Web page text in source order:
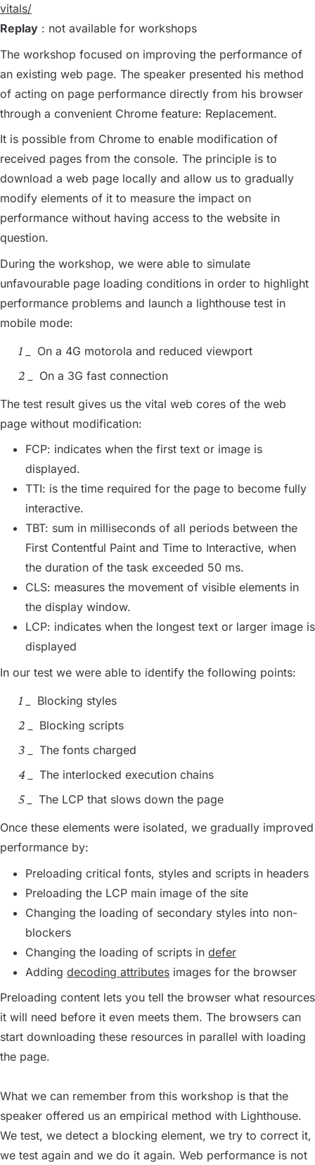
vitals/
Replay : not available for workshops
The workshop focused on improving the performance of
an existing web page. The speaker presented his method
of acting on page performance directly from his browser
through a convenient Chrome feature: Replacement.
It is possible from Chrome to enable modification of
received pages from the console. The principle is to
download a web page locally and allow us to gradually
modify elements of it to measure the impact on
performance without having access to the website in
question.
During the workshop, we were able to simulate
unfavourable page loading conditions in order to highlight
performance problems and launch a lighthouse test in
mobile mode:
On a 4G motorola and reduced viewport
On a 3G fast connection
The test result gives us the vital web cores of the web
page without modification:
FCP: indicates when the first text or image is
displayed.
TTI: is the time required for the page to become fully
interactive.
TBT: sum in milliseconds of all periods between the
First Contentful Paint and Time to Interactive, when
the duration of the task exceeded 50 ms.
CLS: measures the movement of visible elements in
the display window.
LCP: indicates when the longest text or larger image is
displayed
In our test we were able to identify the following points:
Blocking styles
Blocking scripts
The fonts charged
The interlocked execution chains
The LCP that slows down the page
Once these elements were isolated, we gradually improved
performance by:
Preloading critical fonts, styles and scripts in headers
Preloading the LCP main image of the site
Changing the loading of secondary styles into non-
blockers
Changing the loading of scripts in defer
Adding decoding attributes images for the browser
Preloading content lets you tell the browser what resources
it will need before it even meets them. The browsers can
start downloading these resources in parallel with loading
the page.
What we can remember from this workshop is that the
speaker offered us an empirical method with Lighthouse.
We test, we detect a blocking element, we try to correct it,
we test again and we do it again. Web performance is not